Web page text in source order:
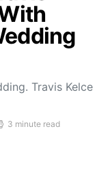
Travis Kelce
3 minute read